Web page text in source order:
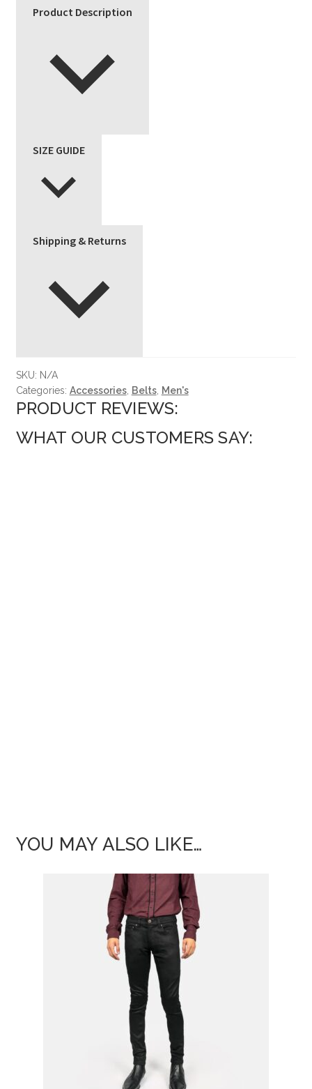
Product Description
SIZE GUIDE
Shipping & Returns
SKU: N/A
Categories: Accessories, Belts, Men's
PRODUCT REVIEWS:
WHAT OUR CUSTOMERS SAY:
YOU MAY ALSO LIKE…